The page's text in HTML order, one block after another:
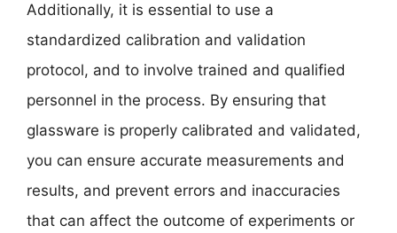
Additionally, it is essential to use a
standardized calibration and validation
protocol, and to involve trained and qualified
personnel in the process. By ensuring that
glassware is properly calibrated and validated,
you can ensure accurate measurements and
results, and prevent errors and inaccuracies
that can affect the outcome of experiments or